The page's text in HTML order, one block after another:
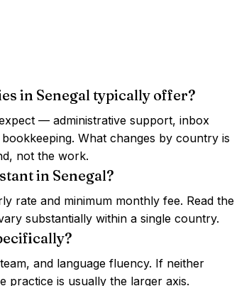
in Senegal typically offer?
— administrative support, inbox
What changes by country is
not the work.
in Senegal?
rate and minimum monthly fee. Read the
substantially within a single country.
and language fluency. If neither
practice is usually the larger axis.